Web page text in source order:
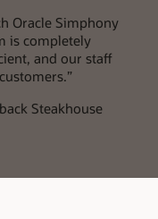
Oracle Simphony
is completely
and our staff
Steakhouse